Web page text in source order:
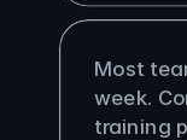
does it
Most
week.
training